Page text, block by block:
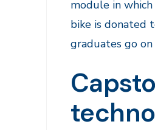
module in
bike is donated
graduates go